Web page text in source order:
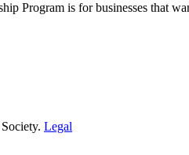
Program is for businesses that
Legal